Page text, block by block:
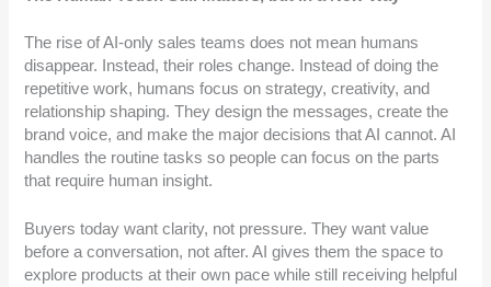
The rise of AI-only sales teams does not mean humans
disappear. Instead, their roles change. Instead of doing the
repetitive work, humans focus on strategy, creativity, and
relationship shaping. They design the messages, create the
brand voice, and make the major decisions that AI cannot. AI
handles the routine tasks so people can focus on the parts
that require human insight.
Buyers today want clarity, not pressure. They want value
before a conversation, not after. AI gives them the space to
explore products at their own pace while still receiving helpful